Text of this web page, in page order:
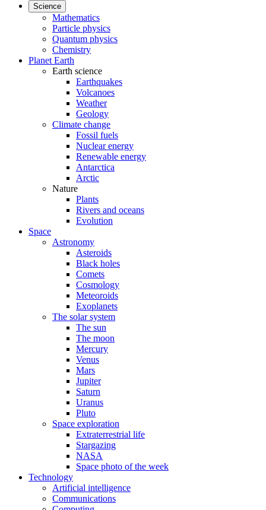
Science
Mathematics
Particle physics
Quantum physics
Chemistry
Planet Earth
Earth science
Earthquakes
Volcanoes
Weather
Geology
Climate change
Fossil fuels
Nuclear energy
Renewable energy
Antarctica
Arctic
Nature
Plants
Rivers and oceans
Evolution
Space
Astronomy
Asteroids
Black holes
Comets
Cosmology
Meteoroids
Exoplanets
The solar system
The sun
The moon
Mercury
Venus
Mars
Jupiter
Saturn
Uranus
Pluto
Space exploration
Extraterrestrial life
Stargazing
NASA
Space photo of the week
Technology
Artificial intelligence
Communications